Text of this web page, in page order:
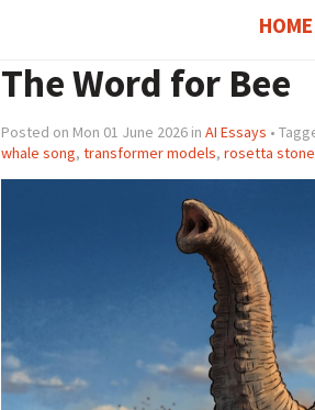
HOME
The Word for Bee
Posted on Mon 01 June 2026 in AI Essays •
whale song, transformer models, rosetta stone